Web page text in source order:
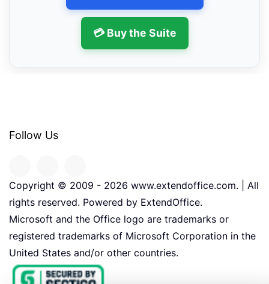
💳 Buy the Suite
Follow Us
Copyright © 2009 - 2026 www.extendoffice.com. | All
rights reserved. Powered by ExtendOffice.
Microsoft and the Office logo are trademarks or
registered trademarks of Microsoft Corporation in the
United States and/or other countries.